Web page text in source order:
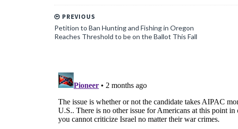
PREVIOUS
Petition to Ban Hunting and Fishing in Oregon
Reaches Threshold to be on the Ballot This Fall